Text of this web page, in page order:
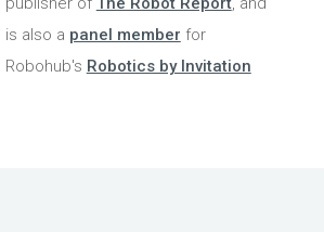
is also a panel member for
Robohub's Robotics by Invitation